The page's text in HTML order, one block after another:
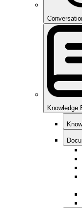
Knowledge